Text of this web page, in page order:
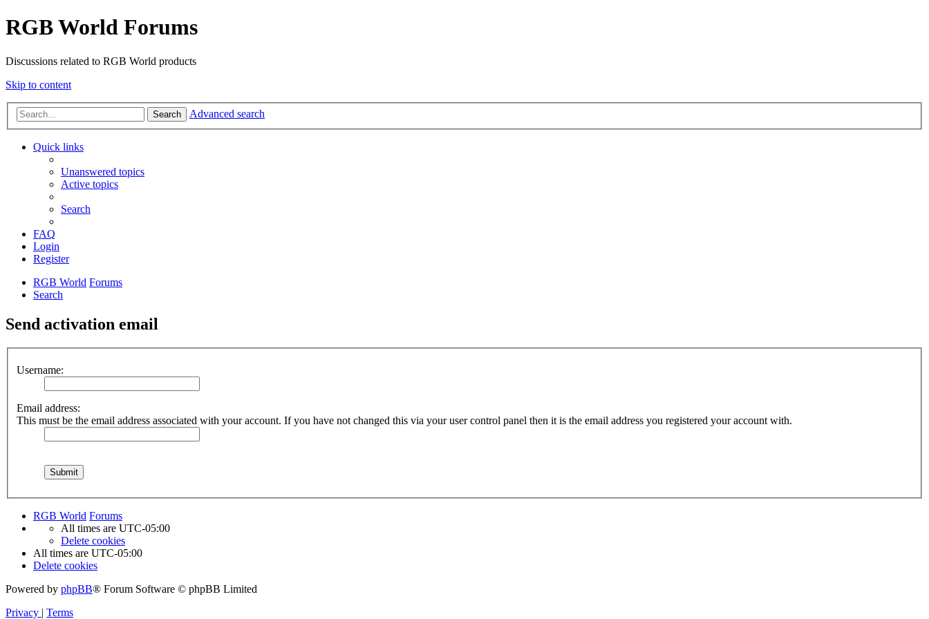
RGB World Forums
Discussions related to RGB World products
Skip to content
Search Advanced search
Quick links
Unanswered topics
Active topics
Search
FAQ
Login
Register
RGB World Forums
Search
Send activation email
Username:
Email address:
This must be the email address associated with your account. If you have not changed this via your user control panel then it is the email address you registered your account with.
RGB World Forums
All times are UTC-05:00
Delete cookies
All times are UTC-05:00
Delete cookies
Powered by phpBB® Forum Software © phpBB Limited
Privacy | Terms